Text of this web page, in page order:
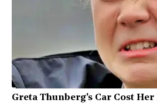
Greta Thunberg's Car Cost